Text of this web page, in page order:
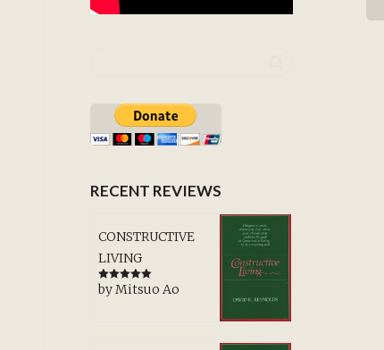
RECENT REVIEWS
CONSTRUCTIVE
LIVING
Rated5out
of 5
by Mitsuo Ao